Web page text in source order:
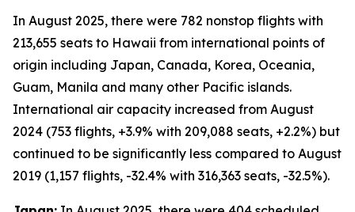
In August 2025, there were 782 nonstop flights with
213,655 seats to Hawaii from international points of
origin including Japan, Canada, Korea, Oceania,
Guam, Manila and many other Pacific islands.
International air capacity increased from August
2024 (753 flights, +3.9% with 209,088 seats, +2.2%) but
continued to be significantly less compared to August
2019 (1,157 flights, -32.4% with 316,363 seats, -32.5%).